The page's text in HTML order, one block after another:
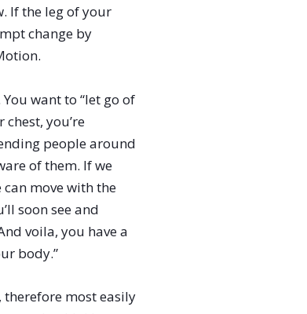
If the leg of your
change by
want to “let go of
you’re
people around
of them. If we
move with the
soon see and
voila, you have a
body.”
most easily